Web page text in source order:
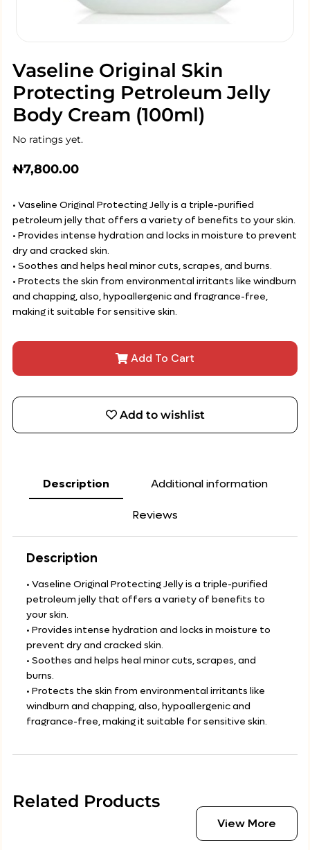
Vaseline Original Skin
Protecting Petroleum Jelly
Body Cream (100ml)
No ratings yet.
₦7,800.00
• Vaseline Original Protecting Jelly is a triple-purified
petroleum jelly that offers a variety of benefits to your skin.
• Provides intense hydration and locks in moisture to prevent
dry and cracked skin.
• Soothes and helps heal minor cuts, scrapes, and burns.
• Protects the skin from environmental irritants like windburn
and chapping, also, hypoallergenic and fragrance-free,
making it suitable for sensitive skin.
Add To Cart
Add to wishlist
Description Additional information
Reviews
Description
• Vaseline Original Protecting Jelly is a triple-purified
petroleum jelly that offers a variety of benefits to
your skin.
• Provides intense hydration and locks in moisture to
prevent dry and cracked skin.
• Soothes and helps heal minor cuts, scrapes, and
burns.
• Protects the skin from environmental irritants like
windburn and chapping, also, hypoallergenic and
fragrance-free, making it suitable for sensitive skin.
Related Products
View More